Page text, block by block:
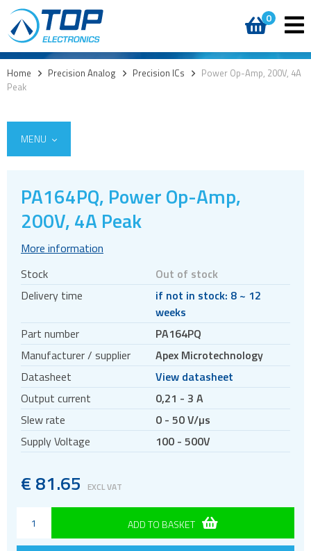
0
Home > Precision Analog > Precision ICs > Power Op-Amp, 200V, 4A
Peak
MENU
Integrated Power Modules
Power Operational Amplifiers
Precision ICs
PWM Amplifiers
Voltage References
PA164PQ, Power Op-Amp,
200V, 4A Peak
More information
Stock
Out of stock
Delivery time
if not in stock: 8 ~ 12
weeks
Part number
PA164PQ
Manufacturer / supplier
Apex Microtechnology
Datasheet
View datasheet
Output current
0,21 - 3 A
Slew rate
0 - 50 V/µs
Supply Voltage
100 - 500V
€ 81.65 EXCL VAT
ADD TO BASKET